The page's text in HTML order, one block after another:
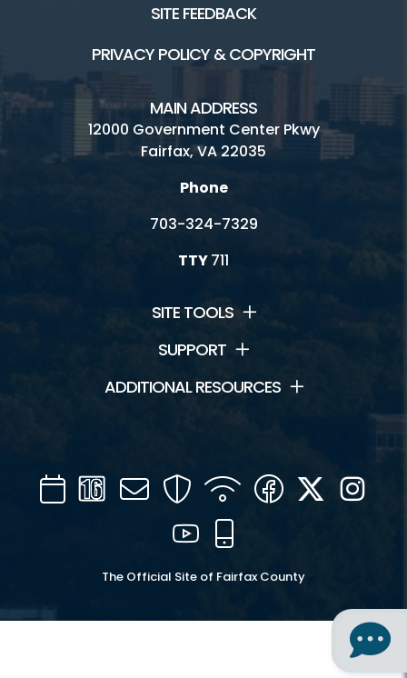
SITE FEEDBACK
PRIVACY POLICY & COPYRIGHT
MAIN ADDRESS
12000 Government Center Pkwy
Fairfax, VA 22035
Phone
703-324-7329
TTY711
SITE TOOLS
SUPPORT
ADDITIONAL RESOURCES
CalendarChannel
16
Mail SecurityWIFI Facebook
Twitter
YouTube
The Official Site of Fairfax County